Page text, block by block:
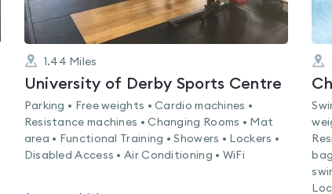
1.44 Miles
University of Derby Sports Centre
Parking • Free weights • Cardio machines •
Resistance machines • Changing Rooms • Mat
area • Functional Training • Showers • Lockers •
Disabled Access • Air Conditioning • WiFi